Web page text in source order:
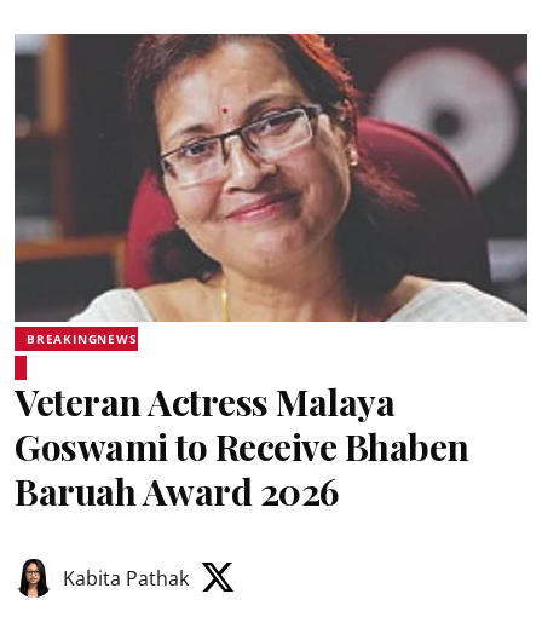
BREAKINGNEWS
Veteran Actress Malaya
Goswami to Receive Bhaben
Baruah Award 2026
Kabita Pathak